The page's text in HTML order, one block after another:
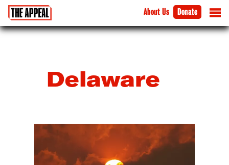
About Us Donate
Delaware